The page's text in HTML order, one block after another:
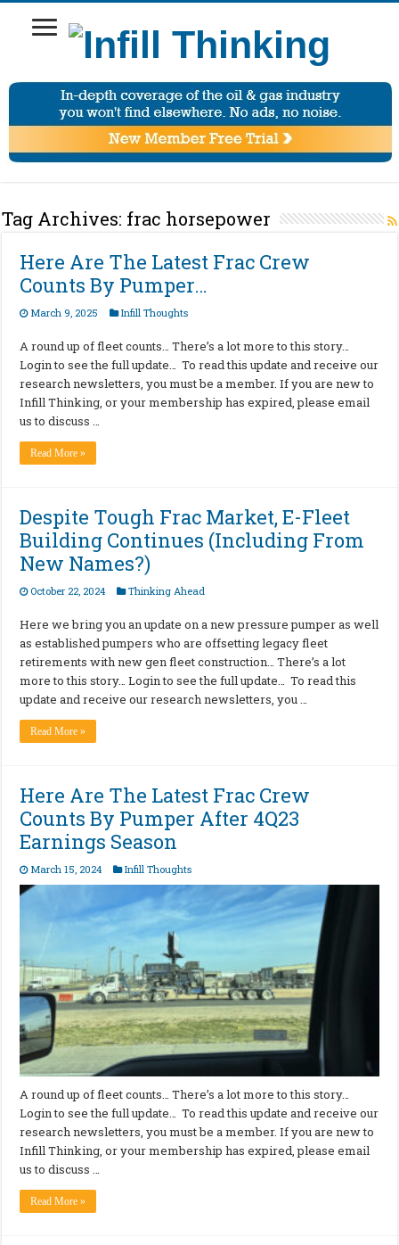
Tag Archives: frac horsepower
Here Are The Latest Frac Crew
Counts By Pumper…
March 9, 2025 Infill Thoughts
A round up of fleet counts… There’s a lot more to this story…
Login to see the full update… To read this update and receive our
research newsletters, you must be a member. If you are new to
Infill Thinking, or your membership has expired, please email
us to discuss …
Read More »
Despite Tough Frac Market, E-Fleet
Building Continues (Including From
New Names?)
October 22, 2024 Thinking Ahead
Here we bring you an update on a new pressure pumper as well
as established pumpers who are offsetting legacy fleet
retirements with new gen fleet construction… There’s a lot
more to this story… Login to see the full update… To read this
update and receive our research newsletters, you …
Read More »
Here Are The Latest Frac Crew
Counts By Pumper After 4Q23
Earnings Season
March 15, 2024 Infill Thoughts
A round up of fleet counts… There’s a lot more to this story…
Login to see the full update… To read this update and receive our
research newsletters, you must be a member. If you are new to
Infill Thinking, or your membership has expired, please email
us to discuss …
Read More »